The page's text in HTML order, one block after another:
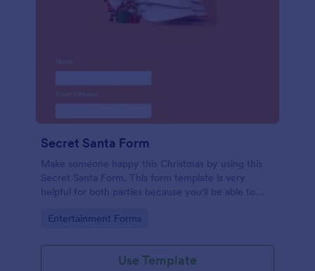
Secret Santa Form
Make someone happy this Christmas by using this
Secret Santa Form. This form template is very
helpful for both parties because you'll be able to
Go to Category:
Entertainment Forms
Use Template